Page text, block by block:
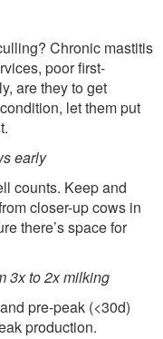
Chronic mastitis
poor first-
are they to get
let them put
early
counts. Keep and
closer-up cows in
there’s space for
3x to 2x milking
pre-peak (<30d)
production.